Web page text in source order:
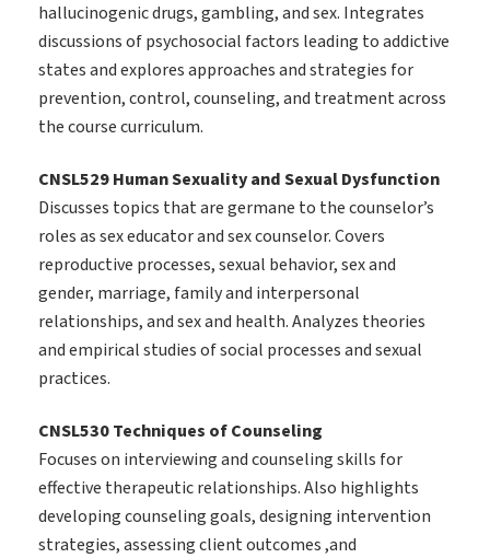
hallucinogenic drugs, gambling, and sex. Integrates
discussions of psychosocial factors leading to addictive
states and explores approaches and strategies for
prevention, control, counseling, and treatment across
the course curriculum.
CNSL529 Human Sexuality and Sexual Dysfunction
Discusses topics that are germane to the counselor’s
roles as sex educator and sex counselor. Covers
reproductive processes, sexual behavior, sex and
gender, marriage, family and interpersonal
relationships, and sex and health. Analyzes theories
and empirical studies of social processes and sexual
practices.
CNSL530 Techniques of Counseling
Focuses on interviewing and counseling skills for
effective therapeutic relationships. Also highlights
developing counseling goals, designing intervention
strategies, assessing client outcomes ,and